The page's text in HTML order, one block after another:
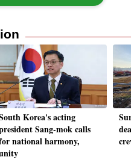
Korea's acting
Sang-mok calls
national harmony,